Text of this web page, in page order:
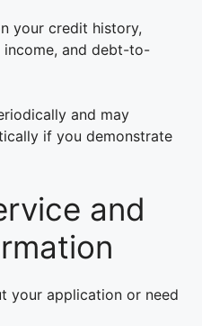
your credit history,
income, and debt-to-
and may
if you demonstrate
and
your application or need